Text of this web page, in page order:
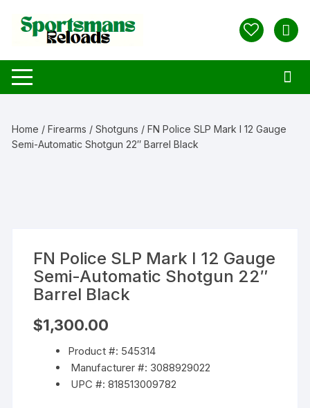
content
Home /Firearms /Shotguns / FN Police SLP Mark I 12 Gauge
Semi-Automatic Shotgun 22″ Barrel Black
FN Police SLP Mark I 12 Gauge
Semi-Automatic Shotgun 22″
Barrel Black
$1,300.00
Product #: 545314
Manufacturer #: 3088929022
UPC #: 818513009782